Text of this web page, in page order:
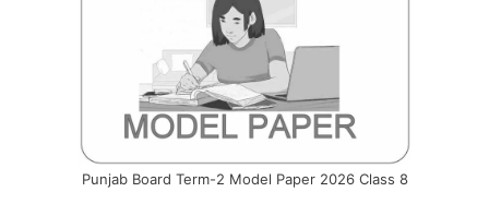
Punjab Board Term-2 Model Paper 2026 Class 8